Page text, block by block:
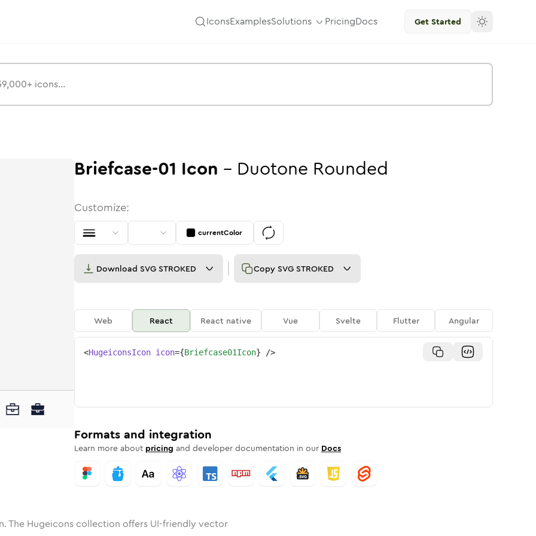
IconsExamplesSolutions PricingDocs Get Started
Rounded
Solid Rounded
01 Bulk
briefcase-01briefcase-01
Briefcase-01 Icon - Duotone Rounded
Customize:
currentColor
Download SVG STROKED Copy SVG STROKED
Web React React native Vue Svelte Flutter Angular
<HugeiconsIcon icon={Briefcase01Icon} />
Formats and integration
Learn more about pricing and developer documentation in our Docs
The Hugeicons collection offers UI-friendly vector